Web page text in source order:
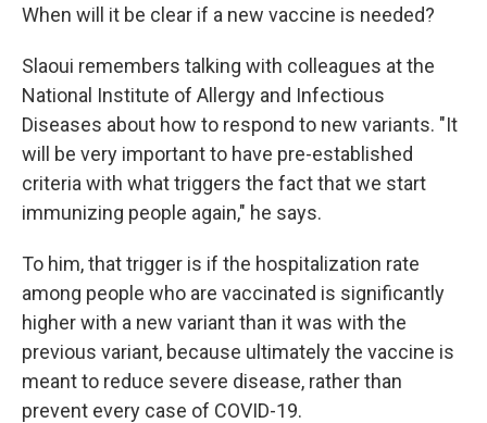
When will it be clear if a new vaccine is needed?
Slaoui remembers talking with colleagues at the
National Institute of Allergy and Infectious
Diseases about how to respond to new variants. "It
will be very important to have pre-established
criteria with what triggers the fact that we start
immunizing people again," he says.
To him, that trigger is if the hospitalization rate
among people who are vaccinated is significantly
higher with a new variant than it was with the
previous variant, because ultimately the vaccine is
meant to reduce severe disease, rather than
prevent every case of COVID-19.